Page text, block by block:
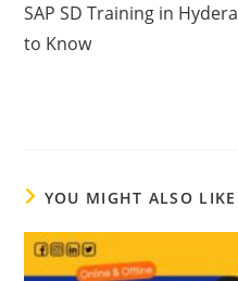
SAP SD Training in
to Know
YOU MIGHT ALSO LIKE